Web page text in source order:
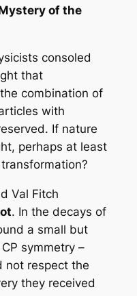
of the
consoled
that
combination of
with
If nature
perhaps at least
Val Fitch
. In the decays of
a small but
symmetry –
not respect the
they received